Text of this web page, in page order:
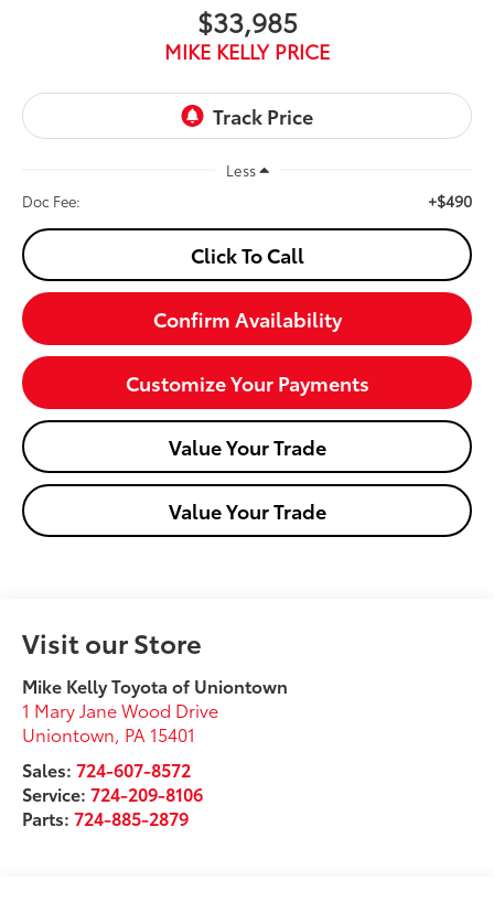
$33,985
MIKE KELLY PRICE
Less
Doc Fee:
+$490
Click To Call
Confirm Availability
Customize Your Payments
Value Your Trade
Value Your Trade
Visit our Store
Mike Kelly Toyota of Uniontown
1 Mary Jane Wood Drive
Uniontown, PA 15401
Sales:724-607-8572
Service:724-209-8106
Parts:724-885-2879